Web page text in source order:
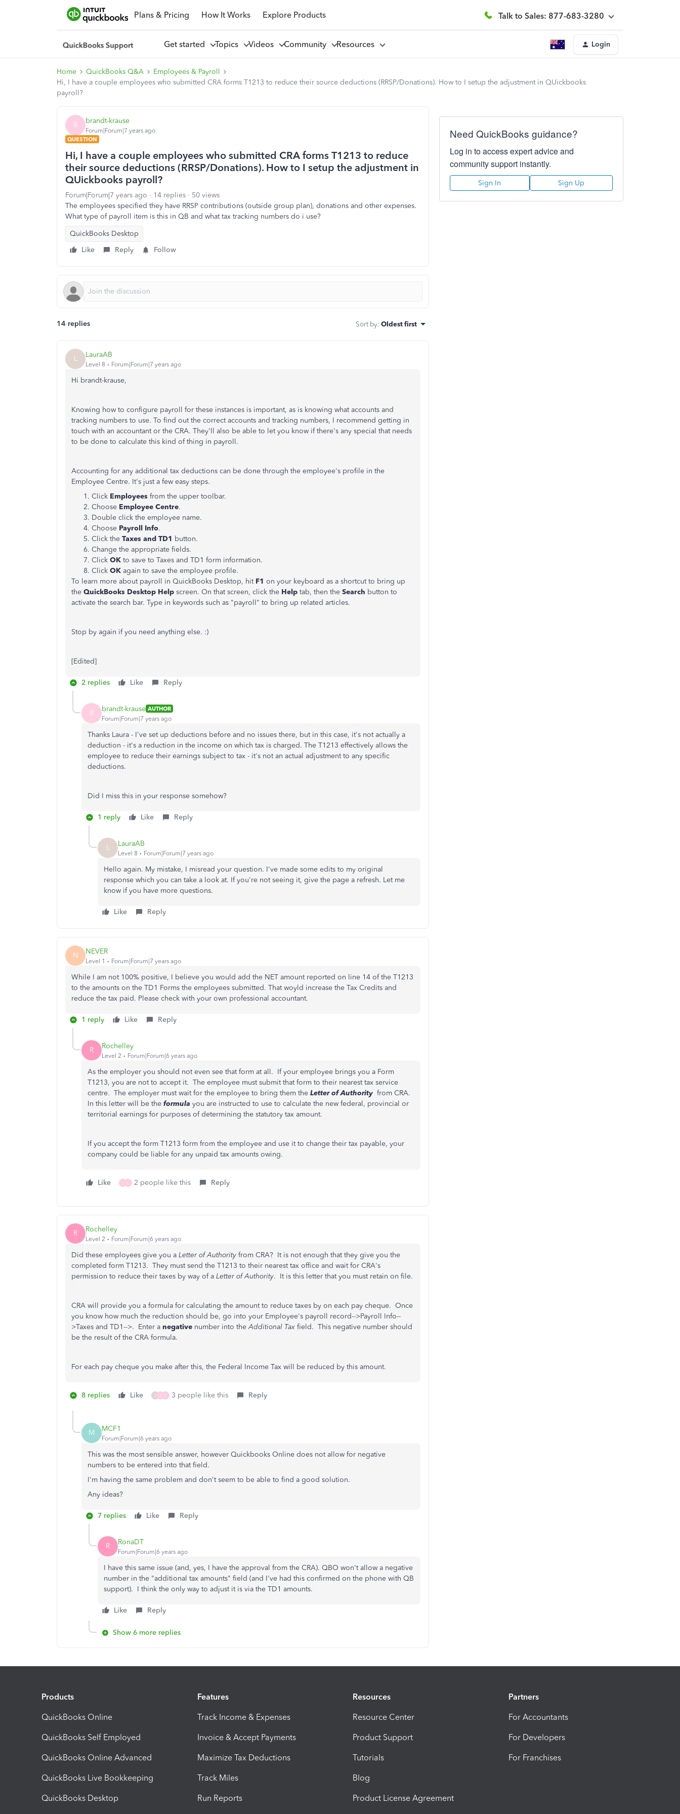
Plans & Pricing How It Works Explore Products Talk to Sales: 877-683-3280
Get started Topics Videos Community Resources Login
Home QuickBooks Q&A
Employees & Payroll
Hi, I have a couple employees who submitted CRA forms T1213 to reduce their source deductions (RRSP/Donations). How to I setup the adjustment in QUickbooks
payroll?
B brandt-krause
Forum|Forum|7 years ago
QUESTION
Hi, I have a couple employees who submitted CRA forms T1213 to reduce
their source deductions (RRSP/Donations). How to I setup the adjustment in
QUickbooks payroll?
Forum|Forum|7 years ago 14 replies
50 views
The employees specified they have RRSP contributions (outside group plan), donations and other expenses.
What type of payroll item is this in QB and what tax tracking numbers do i use?
QuickBooks Desktop
Like
Reply Follow
14 replies Sort by: Oldest first
L LauraAB
Level 8 Forum|Forum|7 years ago
Hi brandt-krause,
Knowing how to configure payroll for these instances is important, as is knowing what accounts and
tracking numbers to use. To find out the correct accounts and tracking numbers, I recommend getting in
touch with an accountant or the CRA. They'll also be able to let you know if there's any special that needs
to be done to calculate this kind of thing in payroll.
Accounting for any additional tax deductions can be done through the employee's profile in the
Employee Centre. It's just a few easy steps.
Click Employees from the upper toolbar.
Choose Employee Centre.
Double click the employee name.
Choose Payroll Info.
Click the Taxes and TD1 button.
Change the appropriate fields.
Click OK to save to Taxes and TD1 form information.
Click OK again to save the employee profile.
To learn more about payroll in QuickBooks Desktop, hit F1 on your keyboard as a shortcut to bring up
the QuickBooks Desktop Help screen. On that screen, click the Help tab, then the Search button to
activate the search bar. Type in keywords such as "payroll" to bring up related articles.
Stop by again if you need anything else. :)
[Edited]
2 replies Like Reply
B brandt-krause AUTHOR
Forum|Forum|7 years ago
Thanks Laura - I've set up deductions before and no issues there, but in this case, it's not actually a
deduction - it's a reduction in the income on which tax is charged. The T1213 effectively allows the
employee to reduce their earnings subject to tax - it's not an actual adjustment to any specific
deductions.
Did I miss this in your response somehow?
1 reply Like Reply
L LauraAB
Level 8 Forum|Forum|7 years ago
Hello again. My mistake, I misread your question. I've made some edits to my original
response which you can take a look at. If you're not seeing it, give the page a refresh. Let me
know if you have more questions.
Like Reply
N NEVER
Level 1 Forum|Forum|7 years ago
While I am not 100% positive, I believe you would add the NET amount reported on line 14 of the T1213
to the amounts on the TD1 Forms the employees submitted. That woyld increase the Tax Credits and
reduce the tax paid. Please check with your own professional accountant.
1 reply Like Reply
R Rochelley
Level 2 Forum|Forum|6 years ago
As the employer you should not even see that form at all. If your employee brings you a Form
T1213, you are not to accept it. The employee must submit that form to their nearest tax service
centre. The employer must wait for the employee to bring them the Letter of Authority from CRA.
In this letter will be the formula you are instructed to use to calculate the new federal, provincial or
territorial earnings for purposes of determining the statutory tax amount.
If you accept the form T1213 form from the employee and use it to change their tax payable, your
company could be liable for any unpaid tax amounts owing.
Like J L 2 people like this Reply
R Rochelley
Level 2 Forum|Forum|6 years ago
Did these employees give you a Letter of Authority from CRA? It is not enough that they give you the
completed form T1213. They must send the T1213 to their nearest tax office and wait for CRA's
permission to reduce their taxes by way of a Letter of Authority. It is this letter that you must retain on file.
CRA will provide you a formula for calculating the amount to reduce taxes by on each pay cheque. Once
you know how much the reduction should be, go into your Employee's payroll record-->Payroll Info--
>Taxes and TD1-->. Enter a negative number into theAdditional Tax field. This negative number should
be the result of the CRA formula.
For each pay cheque you make after this, the Federal Income Tax will be reduced by this amount.
8 replies Like J J L 3 people like this Reply
M MCF1
Forum|Forum|6 years ago
This was the most sensible answer, however Quickbooks Online does not allow for negative
numbers to be entered into that field.
I'm having the same problem and don't seem to be able to find a good solution.
Any ideas?
7 replies Like Reply
R RonaDT
Forum|Forum|6 years ago
I have this same issue (and, yes, I have the approval from the CRA). QBO won't allow a negative
number in the "additional tax amounts" field (and I've had this confirmed on the phone with QB
support). I think the only way to adjust it is via the TD1 amounts.
Like Reply
Show 6 more replies
Need QuickBooks guidance?
Log in to access expert advice and
community support instantly.
Sign In Sign Up
Products
QuickBooks Online
QuickBooks Self Employed
QuickBooks Online Advanced
QuickBooks Live Bookkeeping
QuickBooks Desktop
Features
Track Income & Expenses
Invoice & Accept Payments
Maximize Tax Deductions
Track Miles
Run Reports
Resources
Resource Center
Product Support
Tutorials
Blog
Product License Agreement
Partners
For Accountants
For Developers
For Franchises